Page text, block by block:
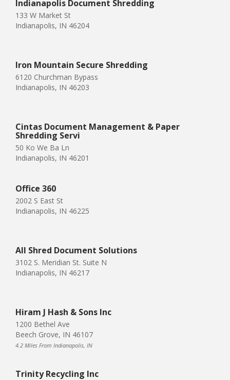
Indianapolis Document Shredding
133 W Market St
Indianapolis, IN 46204
Iron Mountain Secure Shredding
6120 Churchman Bypass
Indianapolis, IN 46203
Cintas Document Management & Paper
Shredding Servi
50 Ko We Ba Ln
Indianapolis, IN 46201
Office 360
2002 S East St
Indianapolis, IN 46225
All Shred Document Solutions
3102 S. Meridian St. Suite N
Indianapolis, IN 46217
Hiram J Hash & Sons Inc
1200 Bethel Ave
Beech Grove, IN 46107
4.2 Miles From Indianapolis, IN
Trinity Recycling Inc